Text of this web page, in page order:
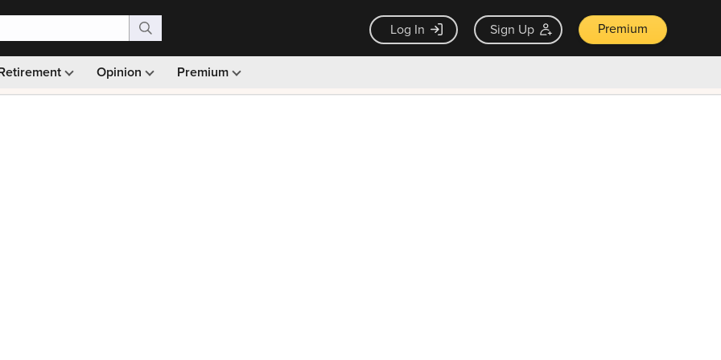
Log In Sign Up Premium
Opinion Premium
Monthly picks · Ad-free browsing · 30-day money back guarantee